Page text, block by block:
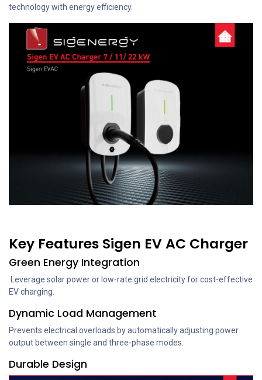
technology with energy efficiency.
Key Features Sigen EV AC Charger
Green Energy Integration
Leverage solar power or low-rate grid electricity for cost-effective
EV charging.
Dynamic Load Management
Prevents electrical overloads by automatically adjusting power
output between single and three-phase modes.
Durable Design